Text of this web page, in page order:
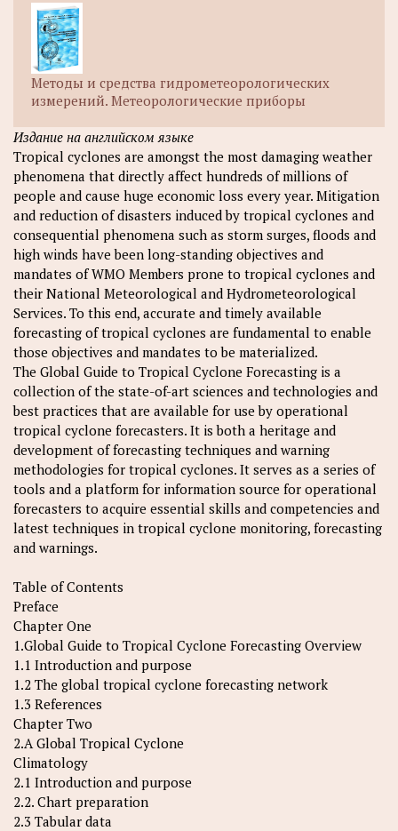
Методы и средства гидрометеорологических
измерений. Метеорологические приборы
Издание на английском языке
Tropical cyclones are amongst the most damaging weather
phenomena that directly affect hundreds of millions of
people and cause huge economic loss every year. Mitigation
and reduction of disasters induced by tropical cyclones and
consequential phenomena such as storm surges, floods and
high winds have been long-standing objectives and
mandates of WMO Members prone to tropical cyclones and
their National Meteorological and Hydrometeorological
Services. To this end, accurate and timely available
forecasting of tropical cyclones are fundamental to enable
those objectives and mandates to be materialized.
The Global Guide to Tropical Cyclone Forecasting is a
collection of the state-of-art sciences and technologies and
best practices that are available for use by operational
tropical cyclone forecasters. It is both a heritage and
development of forecasting techniques and warning
methodologies for tropical cyclones. It serves as a series of
tools and a platform for information source for operational
forecasters to acquire essential skills and competencies and
latest techniques in tropical cyclone monitoring, forecasting
and warnings.
Table of Contents
Preface
Chapter One
1.Global Guide to Tropical Cyclone Forecasting Overview
1.1 Introduction and purpose
1.2 The global tropical cyclone forecasting network
1.3 References
Chapter Two
2.A Global Tropical Cyclone
Climatology
2.1 Introduction and purpose
2.2. Chart preparation
2.3 Tabular data